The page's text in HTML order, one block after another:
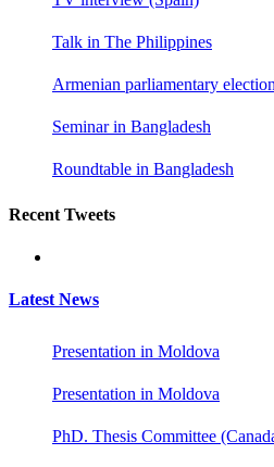
Talk in The Philippines
Armenian parliamentary
Seminar in Bangladesh
Roundtable in Bangladesh
Recent Tweets
Latest News
Presentation in Moldova
Presentation in Moldova
PhD. Thesis Committee